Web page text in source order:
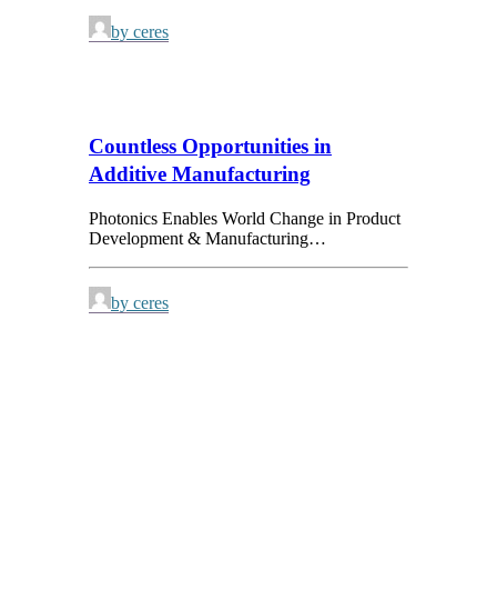
by ceres
Countless Opportunities in
Additive Manufacturing
Photonics Enables World Change in Product
Development & Manufacturing…
by ceres